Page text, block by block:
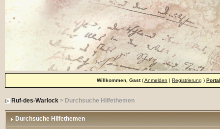
Willkommen, Gast(Anmelden | Registrierung ) Portal
Ruf-des-Warlock> Durchsuche Hilfethemen
Durchsuche Hilfethemen